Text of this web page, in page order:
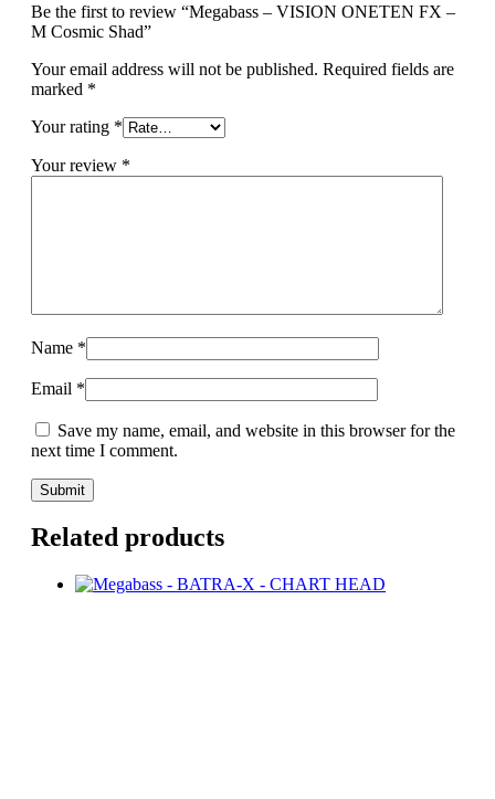
Be the first to review “Megabass – VISION ONETEN FX –
M Cosmic Shad”
Your email address will not be published. Required fields are
marked *
Your rating *
Your review *
Name *
Email *
Save my name, email, and website in this browser for the
next time I comment.
Related products